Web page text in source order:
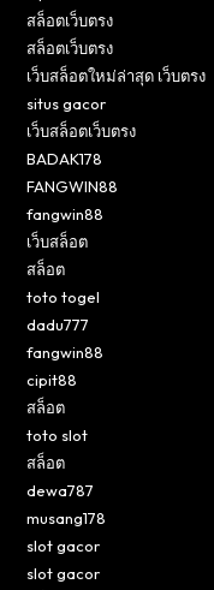
สล็อตเว็บตรง
สล็อตเว็บตรง
เว็บสล็อตใหม่ล่าสุด เว็บตรง
situs gacor
เว็บสล็อตเว็บตรง
BADAK178
FANGWIN88
fangwin88
เว็บสล็อต
สล็อต
toto togel
dadu777
fangwin88
cipit88
สล็อต
toto slot
สล็อต
dewa787
musang178
slot gacor
slot gacor